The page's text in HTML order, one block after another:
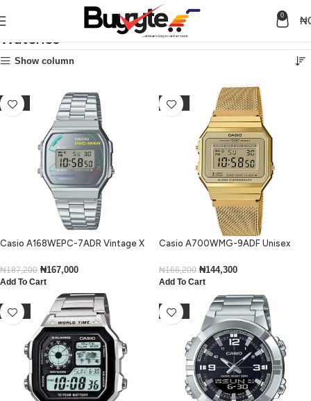
0 ₦
Watches
Show column
-11%
Casio A168WEPC-7ADR Vintage X
Watch
₦187,200 ₦167,000
Add To Cart
-13%
Casio A700WMG-9ADF Unisex
Watch
₦166,200 ₦144,300
Add To Cart
-40% -15%